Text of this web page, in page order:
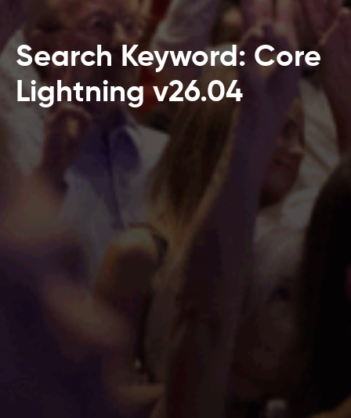
Search Keyword: Core
Lightning v26.04